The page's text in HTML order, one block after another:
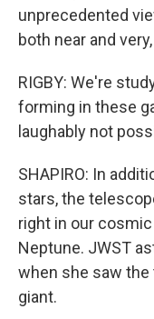
unprecedented
both near and
RIGBY: We're
forming in these
laughably not
SHAPIRO: In
stars, the
right in our
Neptune. JWST
when she saw
giant.